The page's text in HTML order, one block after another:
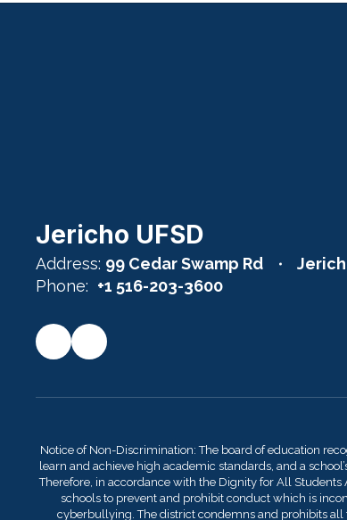
Jericho UFSD
Address: 99 Cedar Swamp Rd
Phone: +1 516-203-3600
Notice of Non-Discrimination: The board of education
learn and achieve high academic standards, and a
Therefore, in accordance with the Dignity for All
schools to prevent and prohibit conduct which is
cyberbullying. The district condemns and prohibits